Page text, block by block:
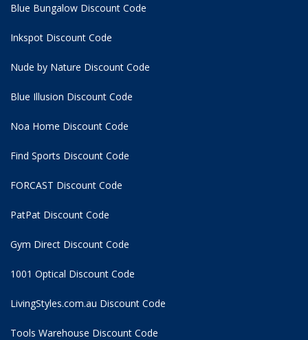
Blue Bungalow Discount Code
Inkspot Discount Code
Nude by Nature Discount Code
Blue Illusion Discount Code
Noa Home Discount Code
Find Sports Discount Code
FORCAST Discount Code
PatPat Discount Code
Gym Direct Discount Code
1001 Optical Discount Code
LivingStyles.com.au Discount Code
Tools Warehouse Discount Code